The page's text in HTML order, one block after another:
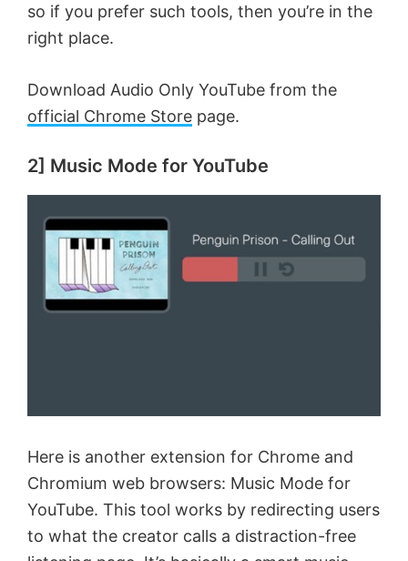
so if you prefer such tools, then you’re in the
right place.
Download Audio Only YouTube from the
official Chrome Store page.
2] Music Mode for YouTube
Here is another extension for Chrome and
Chromium web browsers: Music Mode for
YouTube. This tool works by redirecting users
to what the creator calls a distraction-free